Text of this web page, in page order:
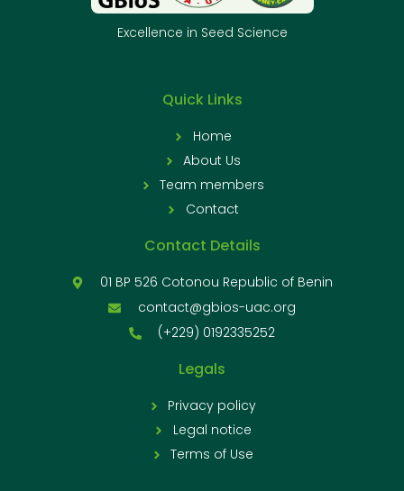
Excellence in Seed Science
Quick Links
Home
About Us
Team members
Contact
Contact Details
01 BP 526 Cotonou Republic of Benin
contact@gbios-uac.org
(+229) 0192335252
Legals
Privacy policy
Legal notice
Terms of Use